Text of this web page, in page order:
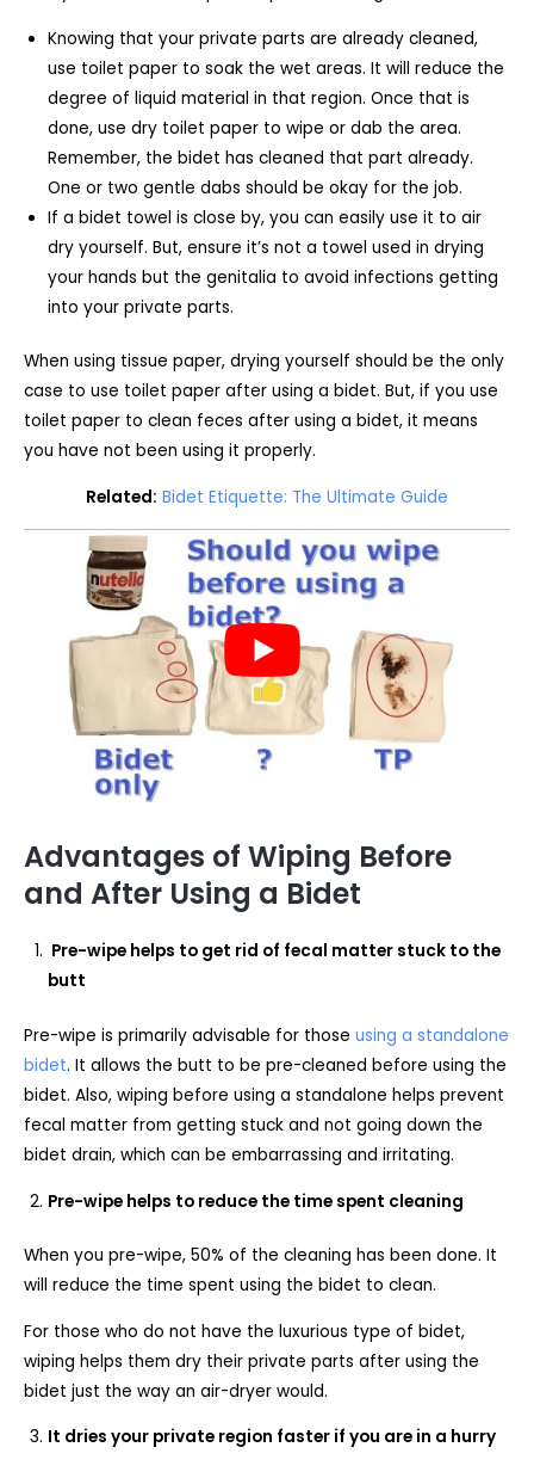
Knowing that your private parts are already cleaned,
use toilet paper to soak the wet areas. It will reduce the
degree of liquid material in that region. Once that is
done, use dry toilet paper to wipe or dab the area.
Remember, the bidet has cleaned that part already.
One or two gentle dabs should be okay for the job.
If a bidet towel is close by, you can easily use it to air
dry yourself. But, ensure it’s not a towel used in drying
your hands but the genitalia to avoid infections getting
into your private parts.
When using tissue paper, drying yourself should be the only
case to use toilet paper after using a bidet. But, if you use
toilet paper to clean feces after using a bidet, it means
you have not been using it properly.
Related: Bidet Etiquette: The Ultimate Guide
Advantages of Wiping Before
and After Using a Bidet
Pre-wipe helps to get rid of fecal matter stuck to the
butt
Pre-wipe is primarily advisable for those using a standalone
bidet. It allows the butt to be pre-cleaned before using the
bidet. Also, wiping before using a standalone helps prevent
fecal matter from getting stuck and not going down the
bidet drain, which can be embarrassing and irritating.
Pre-wipe helps to reduce the time spent cleaning
When you pre-wipe, 50% of the cleaning has been done. It
will reduce the time spent using the bidet to clean.
For those who do not have the luxurious type of bidet,
wiping helps them dry their private parts after using the
bidet just the way an air-dryer would.
It dries your private region faster if you are in a hurry